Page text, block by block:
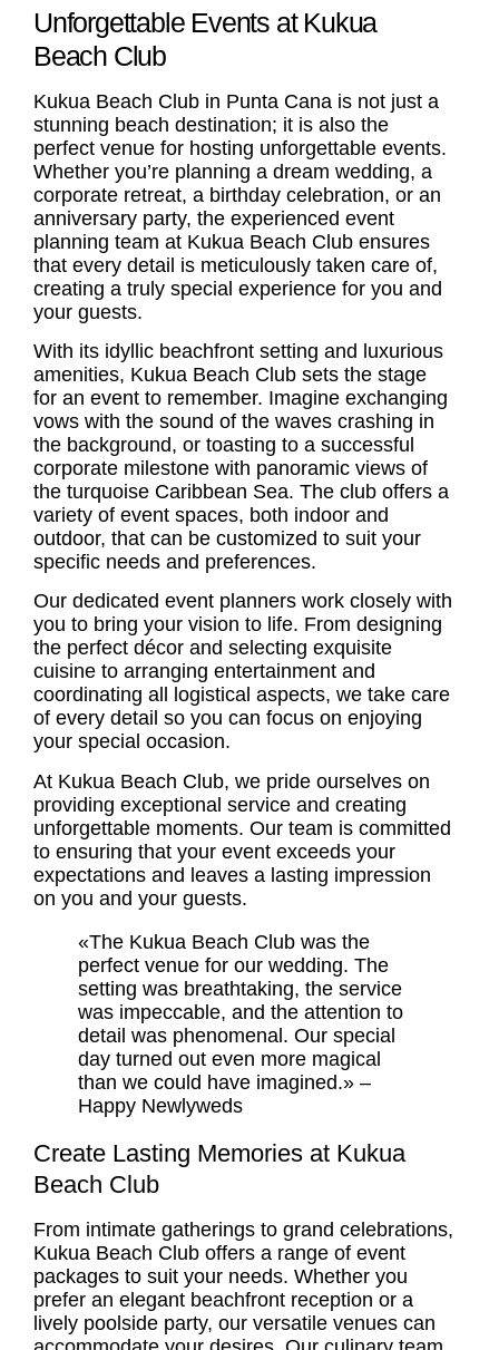
Unforgettable Events at Kukua
Beach Club
Kukua Beach Club in Punta Cana is not just a
stunning beach destination; it is also the
perfect venue for hosting unforgettable events.
Whether you’re planning a dream wedding, a
corporate retreat, a birthday celebration, or an
anniversary party, the experienced event
planning team at Kukua Beach Club ensures
that every detail is meticulously taken care of,
creating a truly special experience for you and
your guests.
With its idyllic beachfront setting and luxurious
amenities, Kukua Beach Club sets the stage
for an event to remember. Imagine exchanging
vows with the sound of the waves crashing in
the background, or toasting to a successful
corporate milestone with panoramic views of
the turquoise Caribbean Sea. The club offers a
variety of event spaces, both indoor and
outdoor, that can be customized to suit your
specific needs and preferences.
Our dedicated event planners work closely with
you to bring your vision to life. From designing
the perfect décor and selecting exquisite
cuisine to arranging entertainment and
coordinating all logistical aspects, we take care
of every detail so you can focus on enjoying
your special occasion.
At Kukua Beach Club, we pride ourselves on
providing exceptional service and creating
unforgettable moments. Our team is committed
to ensuring that your event exceeds your
expectations and leaves a lasting impression
on you and your guests.
«The Kukua Beach Club was the
perfect venue for our wedding. The
setting was breathtaking, the service
was impeccable, and the attention to
detail was phenomenal. Our special
day turned out even more magical
than we could have imagined.» –
Happy Newlyweds
Create Lasting Memories at Kukua
Beach Club
From intimate gatherings to grand celebrations,
Kukua Beach Club offers a range of event
packages to suit your needs. Whether you
prefer an elegant beachfront reception or a
lively poolside party, our versatile venues can